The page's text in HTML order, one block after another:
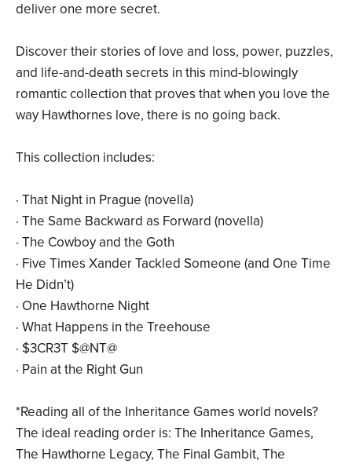
deliver one more secret.
Discover their stories of love and loss, power, puzzles,
and life-and-death secrets in this mind-blowingly
romantic collection that proves that when you love the
way Hawthornes love, there is no going back.
This collection includes:
· That Night in Prague (novella)
· The Same Backward as Forward (novella)
· The Cowboy and the Goth
· Five Times Xander Tackled Someone (and One Time
He Didn’t)
· One Hawthorne Night
· What Happens in the Treehouse
· $3CR3T $@NT@
· Pain at the Right Gun
*Reading all of the Inheritance Games world novels?
The ideal reading order is: The Inheritance Games,
The Hawthorne Legacy, The Final Gambit, The